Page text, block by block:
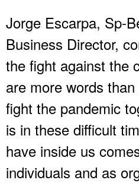
Jorge Escarpa, Sp-
Business Director,
the fight against the
are more words
fight the pandemic
is in these difficult
have inside us
individuals and as